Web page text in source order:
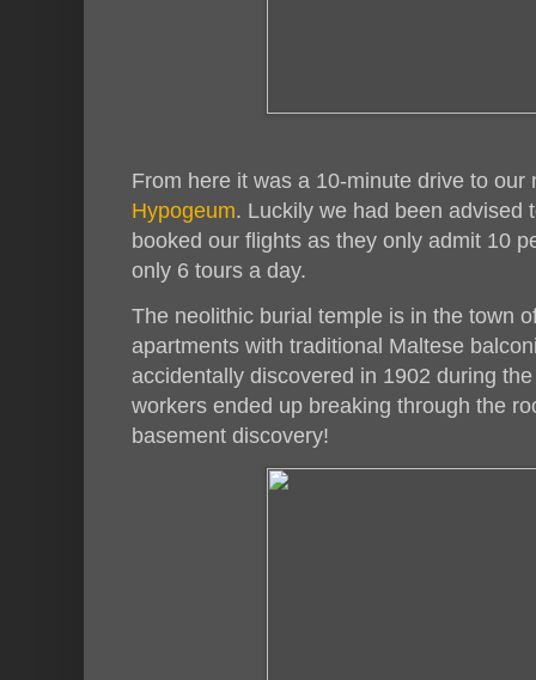
From here it was a 10-minute drive to
Hypogeum. Luckily we had been advised
booked our flights as they only admit 10
only 6 tours a day.
The neolithic burial temple is in the town
apartments with traditional Maltese
accidentally discovered in 1902 during
workers ended up breaking through the
basement discovery!